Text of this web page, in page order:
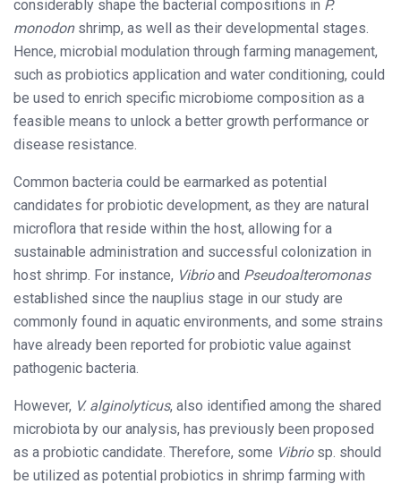
considerably shape the bacterial compositions in P.
monodonshrimp, as well as their developmental stages.
Hence, microbial modulation through farming management,
such as probiotics application and water conditioning, could
be used to enrich specific microbiome composition as a
feasible means to unlock a better growth performance or
disease resistance.
Common bacteria could be earmarked as potential
candidates for probiotic development, as they are natural
microflora that reside within the host, allowing for a
sustainable administration and successful colonization in
host shrimp. For instance, Vibrioand Pseudoalteromonas
established since the nauplius stage in our study are
commonly found in aquatic environments, and some strains
have already been reported for probiotic value against
pathogenic bacteria.
However, V. alginolyticus, also identified among the shared
microbiota by our analysis, has previously been proposed
as a probiotic candidate. Therefore, some Vibriosp. should
be utilized as potential probiotics in shrimp farming with